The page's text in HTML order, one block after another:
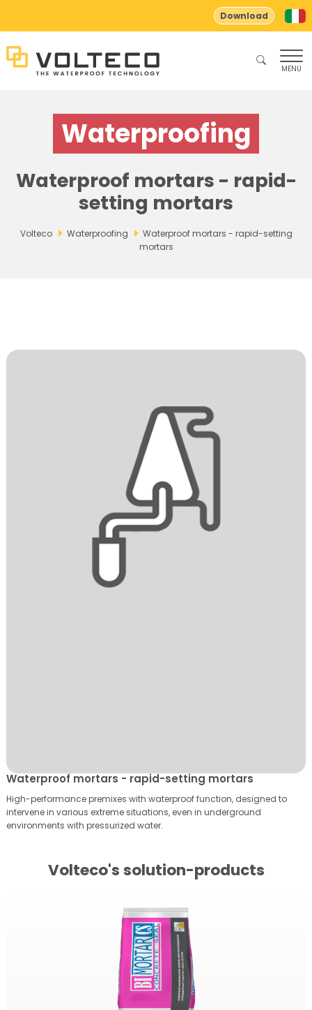
Download
MENU
Waterproofing
Waterproof mortars - rapid-
setting mortars
Volteco Waterproofing
Waterproof mortars - rapid-setting
mortars
Waterproof mortars - rapid-setting mortars
High-performance premixes with waterproof function, designed to
intervene in various extreme situations, even in underground
environments with pressurized water.
Volteco's solution-products